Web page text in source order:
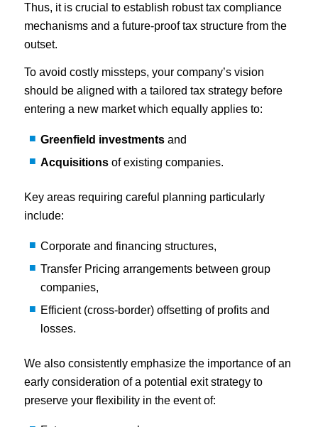
Thus, it is crucial to establish robust tax compliance
mechanisms and a future-proof tax structure from the
outset.
To avoid costly missteps, your company’s vision
should be aligned with a tailored tax strategy before
entering a new market which equally applies to:
Greenfield investments and
Acquisitionsof existing companies.
Key areas requiring careful planning particularly
include:
Corporate and financing structures,
Transfer Pricing arrangements between group
companies,
Efficient (cross-border) offsetting of profits and
losses.
We also consistently emphasize the importance of an
early consideration of a potential exit strategy to
preserve your flexibility in the event of: